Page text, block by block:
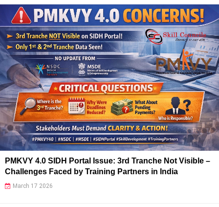
PMKVY 4.0 SIDH Portal Issue: 3rd Tranche Not Visible –
Challenges Faced by Training Partners in India
March 17 2026